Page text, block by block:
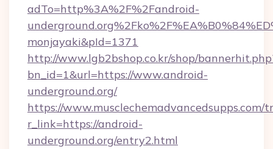
adTo=http%3A%2F%2Fandroid-
monjayaki&pId=1371
http://www.lgb2bshop.co.kr/shop/
bn_id=1&url=https://www.android-
underground.org/
https://www.musclechemadvancedsupps.com/
r_link=https://android-
underground.org/entry2.html